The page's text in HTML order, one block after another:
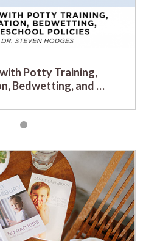
Potty Training,
Bedwetting, and …